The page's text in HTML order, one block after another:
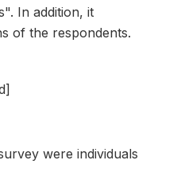
In addition, it
of the respondents.
were individuals